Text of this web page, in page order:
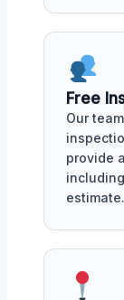
Free
Our
provide
estimate.